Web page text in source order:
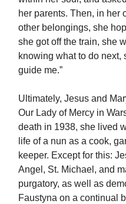
her parents. Then, in her
other belongings, she
she got off the train, she
knowing what to do next,
guide me.”
Ultimately, Jesus and
Our Lady of Mercy in
death in 1938, she lived
life of a nun as a cook,
keeper. Except for this:
Angel, St. Michael, and
purgatory, as well as
Faustyna on a continual